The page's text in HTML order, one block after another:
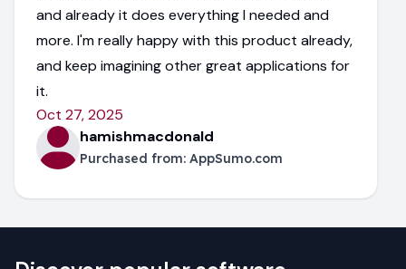
and already it does everything I needed and
more. I'm really happy with this product already,
and keep imagining other great applications for
it.
Oct 27, 2025
hamishmacdonald
Purchased from: AppSumo.com